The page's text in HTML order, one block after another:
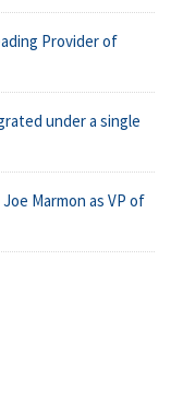
Provider of
under a single
Marmon as VP of